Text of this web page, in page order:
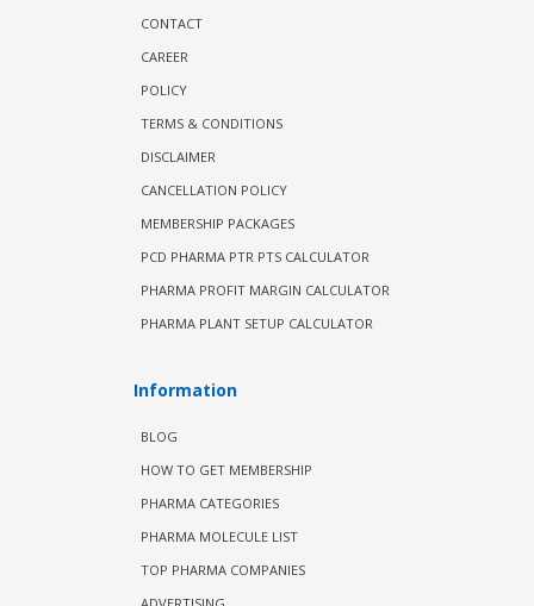
CONTACT
CAREER
POLICY
TERMS & CONDITIONS
DISCLAIMER
CANCELLATION POLICY
MEMBERSHIP PACKAGES
PCD PHARMA PTR PTS CALCULATOR
PHARMA PROFIT MARGIN CALCULATOR
PHARMA PLANT SETUP CALCULATOR
Information
BLOG
HOW TO GET MEMBERSHIP
PHARMA CATEGORIES
PHARMA MOLECULE LIST
TOP PHARMA COMPANIES